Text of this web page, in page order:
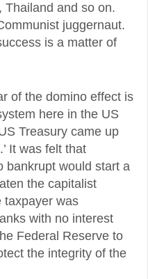
Thailand and so on.
juggernaut.
is a matter of
of the domino effect is
here in the US
Treasury came up
It was felt that
bankrupt would start a
the capitalist
taxpayer was
with no interest
Federal Reserve to
the integrity of the